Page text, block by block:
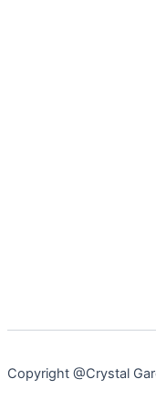
Copyright @Crystal